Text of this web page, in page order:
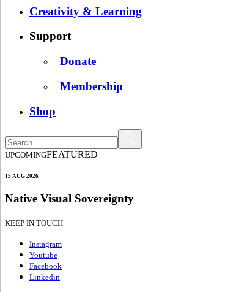
Creativity & Learning
Support
Donate
Membership
Shop
UPCOMINGFEATURED
15 AUG 2026
Native Visual Sovereignty
KEEP IN TOUCH
Instagram
Youtube
Facebook
Linkedin